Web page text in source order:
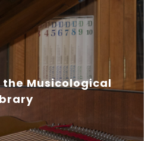
Musicological